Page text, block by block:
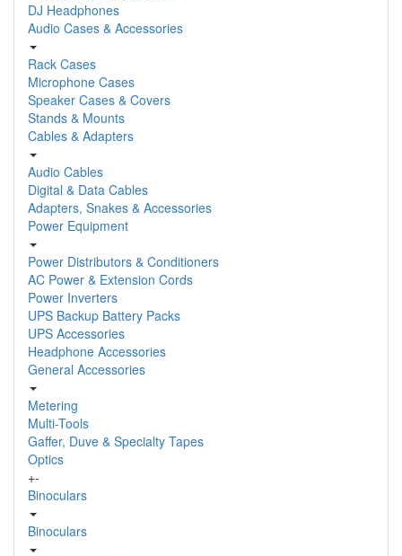
DJ Headphones
Audio Cases & Accessories
Rack Cases
Microphone Cases
Speaker Cases & Covers
Stands & Mounts
Cables & Adapters
Audio Cables
Digital & Data Cables
Adapters, Snakes & Accessories
Power Equipment
Power Distributors & Conditioners
AC Power & Extension Cords
Power Inverters
UPS Backup Battery Packs
UPS Accessories
Headphone Accessories
General Accessories
Metering
Multi-Tools
Gaffer, Duve & Specialty Tapes
Optics
+-
Binoculars
Binoculars